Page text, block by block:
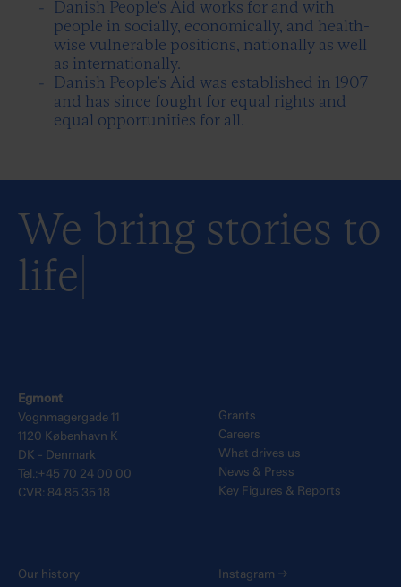
Danish People’s Aid works for and with
people in socially, economically, and health-
wise vulnerable positions, nationally as well
as internationally.
Danish People’s Aid was established in 1907
and has since fought for equal rights and
equal opportunities for all.
We bring stories to
life
Egmont
Vognmagergade 11
1120 København K
DK - Denmark
Tel.:+45 70 24 00 00
CVR: 84 85 35 18
Grants
Careers
What drives us
News & Press
Key Figures & Reports
Our history
Instagram →